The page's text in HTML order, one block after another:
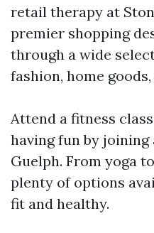
retail therapy at
premier shopping
through a wide
fashion, home
Attend a fitness
having fun by joining
Guelph. From yoga
plenty of options
fit and healthy.